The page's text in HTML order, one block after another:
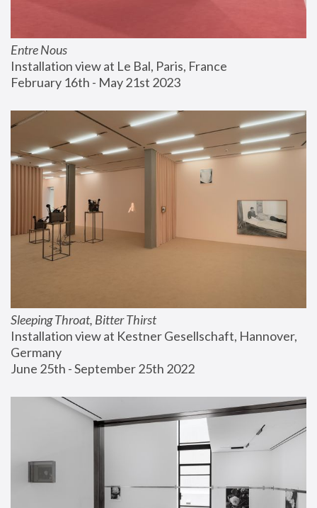
Entre Nous
Installation view at Le Bal, Paris, France
February 16th - May 21st 2023
Sleeping Throat, Bitter Thirst
Installation view at Kestner Gesellschaft, Hannover,
Germany
June 25th - September 25th 2022